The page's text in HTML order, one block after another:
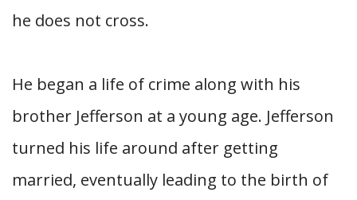
he does not cross.
He began a life of crime along with his
brother Jefferson at a young age. Jefferson
turned his life around after getting
married, eventually leading to the birth of